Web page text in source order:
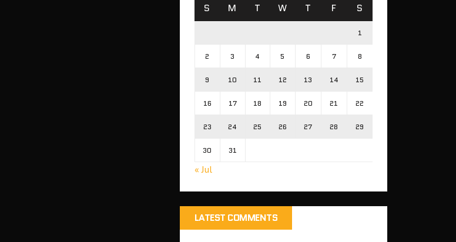
S M T W T F S
1
2 3 4 5 6 7 8
9 10 11 12 13 14 15
16 17 18 19 20 21 22
23 24 25 26 27 28 29
30 31
« Jul
LATEST COMMENTS